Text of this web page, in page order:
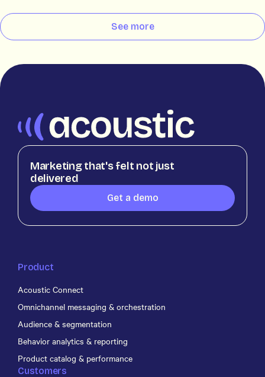
See more
Marketing that's felt not just
delivered
Get a demo
Product
Acoustic Connect
Omnichannel messaging & orchestration
Audience & segmentation
Behavior analytics & reporting
Product catalog & performance
Customers